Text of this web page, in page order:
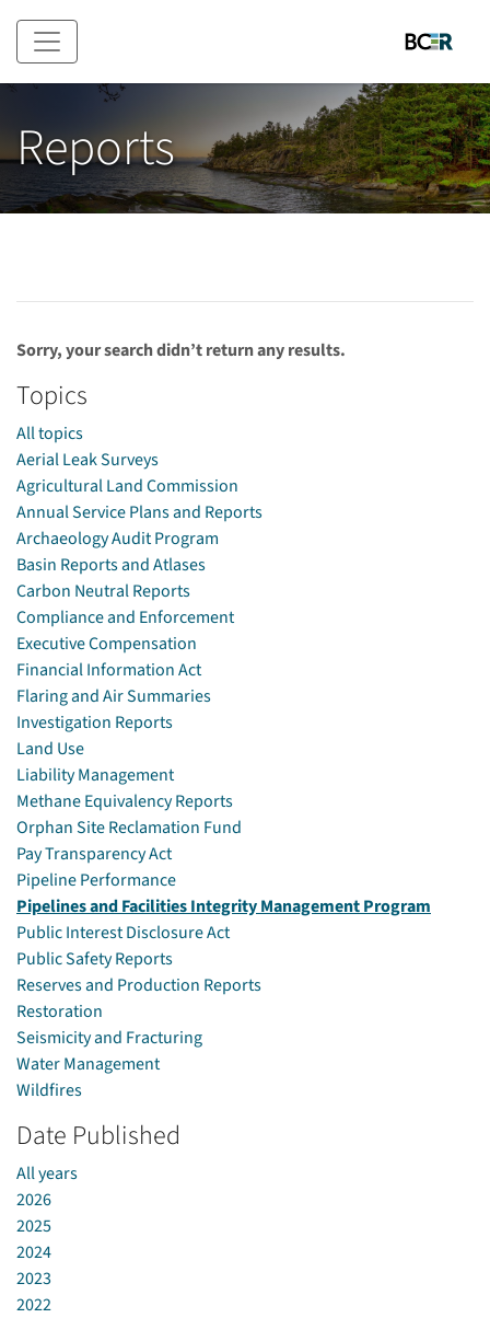
Skip to main content
Reports
Sorry, your search didn’t return any results.
Topics
All topics
Aerial Leak Surveys
Agricultural Land Commission
Annual Service Plans and Reports
Archaeology Audit Program
Basin Reports and Atlases
Carbon Neutral Reports
Compliance and Enforcement
Executive Compensation
Financial Information Act
Flaring and Air Summaries
Investigation Reports
Land Use
Liability Management
Methane Equivalency Reports
Orphan Site Reclamation Fund
Pay Transparency Act
Pipeline Performance
Pipelines and Facilities Integrity Management Program
Public Interest Disclosure Act
Public Safety Reports
Reserves and Production Reports
Restoration
Seismicity and Fracturing
Water Management
Wildfires
Date Published
All years
2026
2025
2024
2023
2022